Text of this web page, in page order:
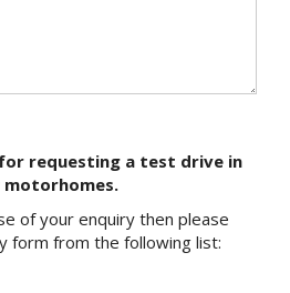
requesting a test drive in
of your enquiry then please
form from the following list: